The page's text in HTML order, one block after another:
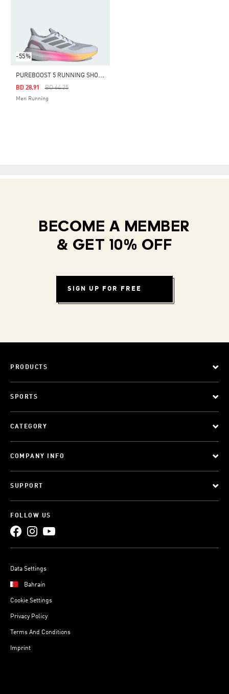
-55%
P
UREBOOST 5 RUNNING SHOES
Price Reduced From
BD 64.25To
BD 28.91
Men Running
BECOME A MEMBER
& GET 10% OFF
SIGN UP FOR FREE
PRODUCTS
SPORTS
CATEGORY
COMPANY INFO
SUPPORT
FOLLOW US
Data Settings
Bahrain
Cookie Settings
Privacy Policy
Terms And Conditions
Imprint